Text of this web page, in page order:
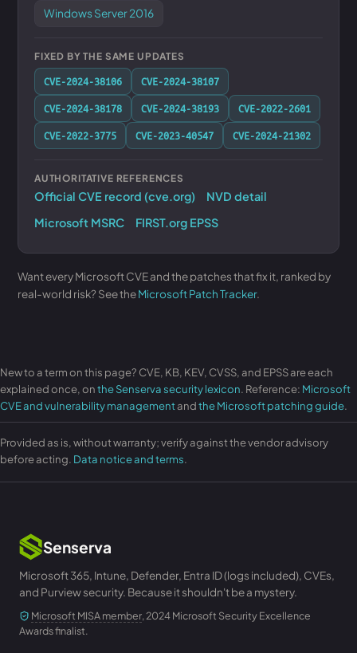
Windows Server 2016
FIXED BY THE SAME UPDATES
CVE-2024-38106
CVE-2024-38107
CVE-2024-38178
CVE-2024-38193
CVE-2022-2601
CVE-2022-3775
CVE-2023-40547 CVE-2024-21302
AUTHORITATIVE REFERENCES
Official CVE record (cve.org)
NVD detail
Microsoft MSRC
FIRST.org EPSS
Want every Microsoft CVE and the patches that fix it, ranked by
real-world risk? See theMicrosoft Patch Tracker.
New to a term on this page? CVE, KB, KEV, CVSS, and EPSS are each
explained once, onthe Senserva security lexicon. Reference: Microsoft
CVE and vulnerability managementandthe Microsoft patching guide.
Provided as is, without warranty; verify against the vendor advisory
before acting. Data notice and terms.
Senserva
Microsoft 365, Intune, Defender, Entra ID (logs included), CVEs,
and Purview security. Because it shouldn't be a mystery.
Microsoft MISA member, 2024 Microsoft Security Excellence
Awards finalist.